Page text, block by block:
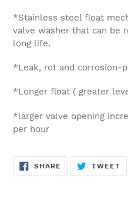
cart
*Stainless steel float
valve washer that can be
long life.
*Leak, rot and corrosion-
*Longer float ( greater
*larger valve opening
per hour
SHARE SHARE
ON
TWEET